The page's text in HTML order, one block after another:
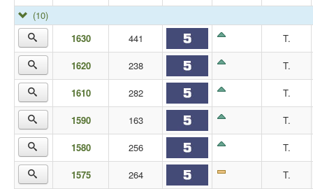
(10)
1630
441 T.
1620 238 T.
1610 282 T.
1590 163 T.
1580 256 T.
1575 264 T.